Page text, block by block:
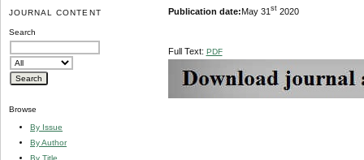
JOURNAL CONTENT
Search
Browse
By Issue
By Author
By Title
Publication date:May 31 st2020
Full Text: PDF